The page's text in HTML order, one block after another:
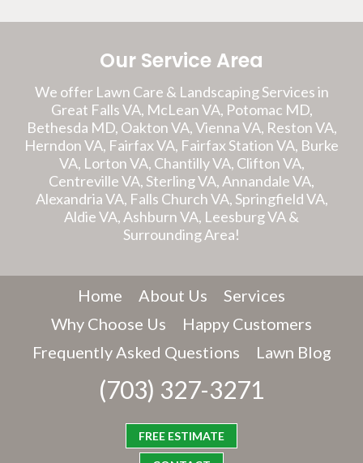
Our Service Area
We offer Lawn Care & Landscaping Services in
Great Falls VA, McLean VA, Potomac MD,
Bethesda MD, Oakton VA, Vienna VA, Reston VA,
Herndon VA, Fairfax VA, Fairfax Station VA, Burke
VA, Lorton VA, Chantilly VA, Clifton VA,
Centreville VA, Sterling VA, Annandale VA,
Alexandria VA, Falls Church VA, Springfield VA,
Aldie VA, Ashburn VA, Leesburg VA &
Surrounding Area!
Home About Us
Services
Why Choose Us
Happy Customers
Frequently Asked Questions
Lawn Blog
(703) 327-3271
FREE ESTIMATE